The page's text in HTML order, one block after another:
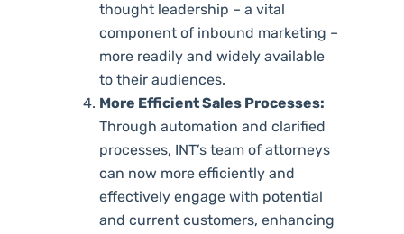
thought leadership – a vital
component of inbound marketing –
more readily and widely available
to their audiences.
More Efficient Sales Processes:
Through automation and clarified
processes, INT’s team of attorneys
can now more efficiently and
effectively engage with potential
and current customers, enhancing